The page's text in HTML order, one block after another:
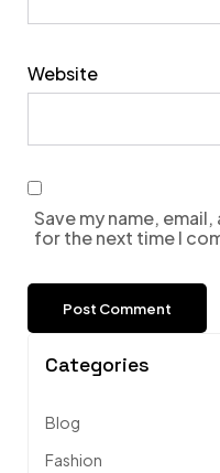
Website
Save my name,
for the next time I
Categories
Blog
Fashion